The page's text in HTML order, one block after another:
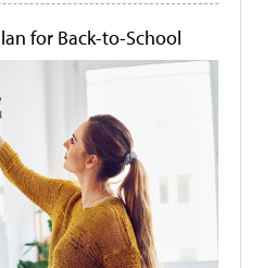
for Back-to-School